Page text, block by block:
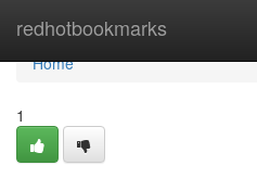
redhotbookmarks
Home
Home
1